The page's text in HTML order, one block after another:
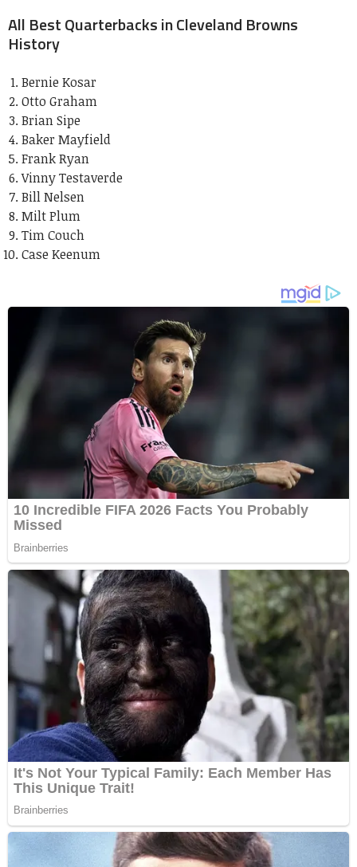
All Best Quarterbacks in Cleveland Browns
History
Bernie Kosar
Otto Graham
Brian Sipe
Baker Mayfield
Frank Ryan
Vinny Testaverde
Bill Nelsen
Milt Plum
Tim Couch
Case Keenum